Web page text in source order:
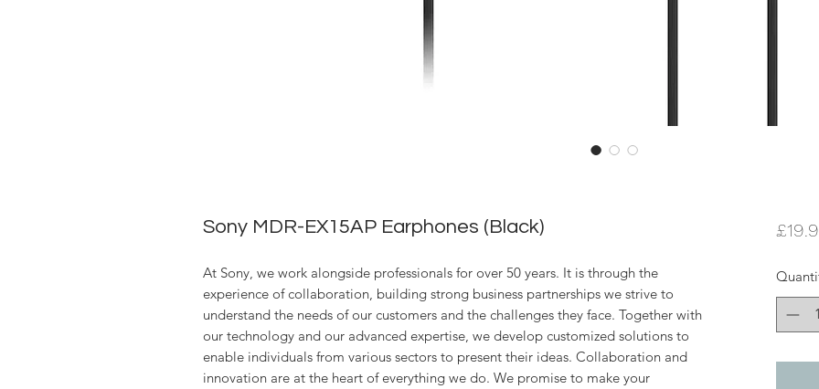
Sony MDR-EX15AP Earphones (Black)
At Sony, we work alongside professionals for over 50 years. It is through the
experience of collaboration, building strong business partnerships we strive to
understand the needs of our customers and the challenges they face. Together with
our technology and our advanced expertise, we develop customized solutions to
enable individuals from various sectors to present their ideas. Collaboration and
innovation are at the heart of everything we do. We promise to make your